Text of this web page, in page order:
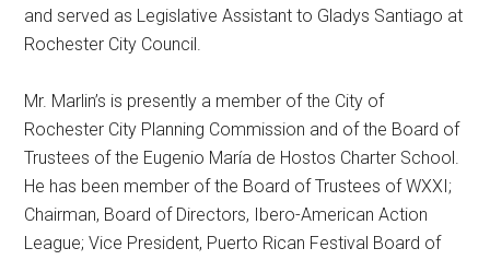
and served as Legislative Assistant to Gladys Santiago at
Rochester City Council.
Mr. Marlin’s is presently a member of the City of
Rochester City Planning Commission and of the Board of
Trustees of the Eugenio María de Hostos Charter School.
He has been member of the Board of Trustees of WXXI;
Chairman, Board of Directors, Ibero-American Action
League; Vice President, Puerto Rican Festival Board of